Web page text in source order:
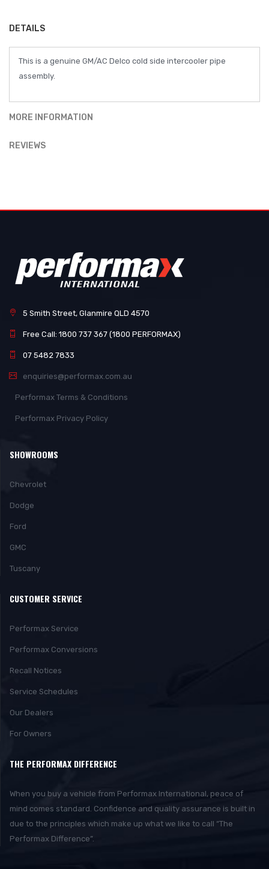
DETAILS
This is a genuine GM/AC Delco cold side intercooler pipe
assembly.
MORE INFORMATION
REVIEWS
5 Smith Street, Glanmire QLD 4570
Free Call: 1800 737 367 (1800 PERFORMAX)
07 5482 7833
enquiries@performax.com.au
Performax Terms & Conditions
Performax Privacy Policy
SHOWROOMS
Chevrolet
Dodge
Ford
GMC
Tuscany
CUSTOMER SERVICE
Performax Service
Performax Conversions
Recall Notices
Service Schedules
Our Dealers
For Owners
THE PERFORMAX DIFFERENCE
When you buy a vehicle from Performax International, peace of
mind comes standard. Confidence and quality assurance is built in
due to the principles which make up what we like to call “The
Performax Difference”.